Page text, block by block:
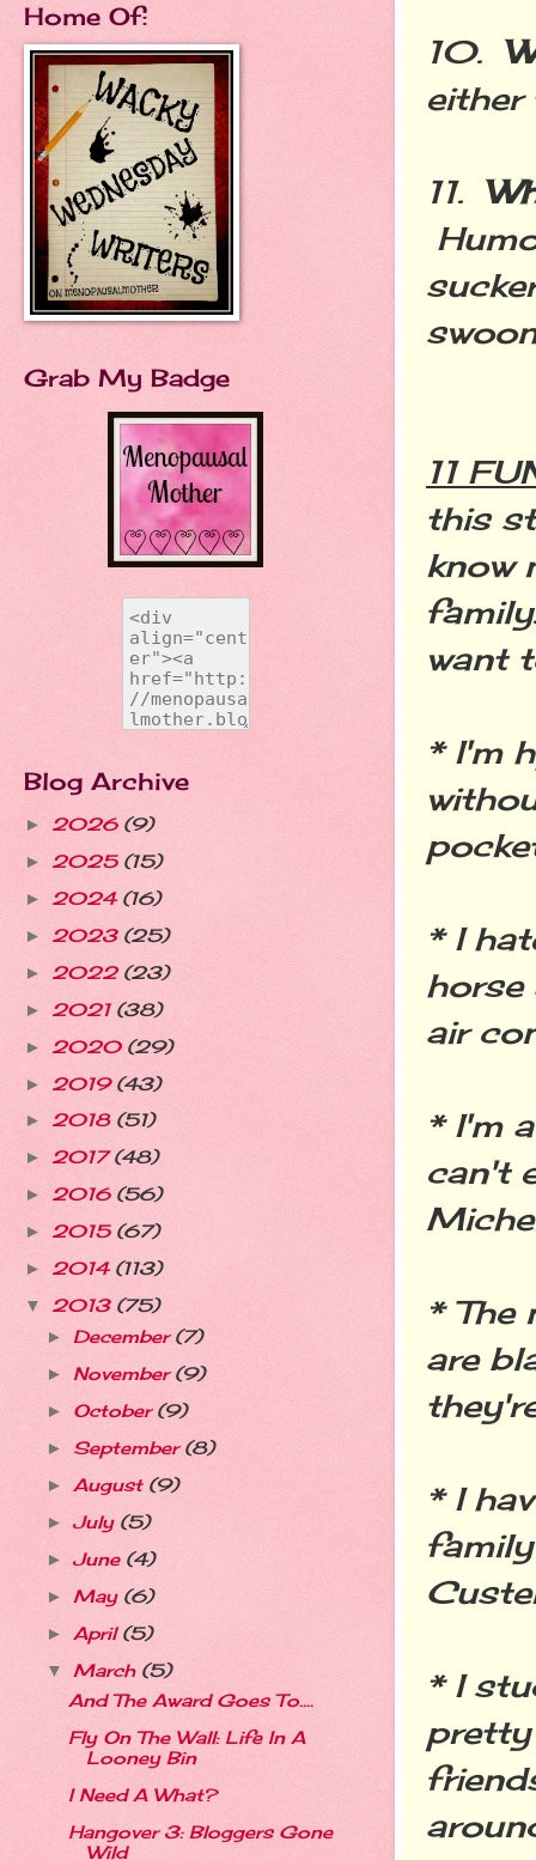
10.
either
11.
11
this
know
want
* I'm
* I
horse
air
* I'm
can't
* The
are
* I
* I
Home Of:
Grab My Badge
Blog Archive
► 2026 (9)
► 2025 (15)
► 2024 (16)
► 2023 (25)
► 2022 (23)
► 2021 (38)
► 2020 (29)
► 2019 (43)
► 2018 (51)
► 2017(48)
► 2016 (56)
► 2015 (67)
► 2014 (113)
▼ 2013 (75)
► December(7)
► November(9)
► October(9)
► September(8)
► August (9)
► July (5)
► June (4)
► May (6)
► April(5)
▼ March (5)
And The Award Goes To....
Fly On The Wall: Life In A
Looney Bin
I Need A What?
Hangover 3: Bloggers Gone
Wild